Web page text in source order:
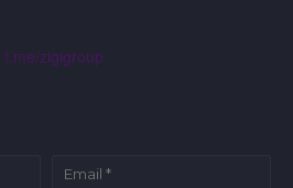
t.me/zigigroup